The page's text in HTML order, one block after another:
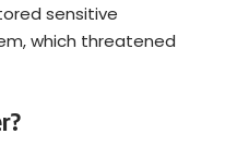
sensitive
which threatened